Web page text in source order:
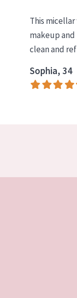
This
makeup and
clean and
Sophia, 34